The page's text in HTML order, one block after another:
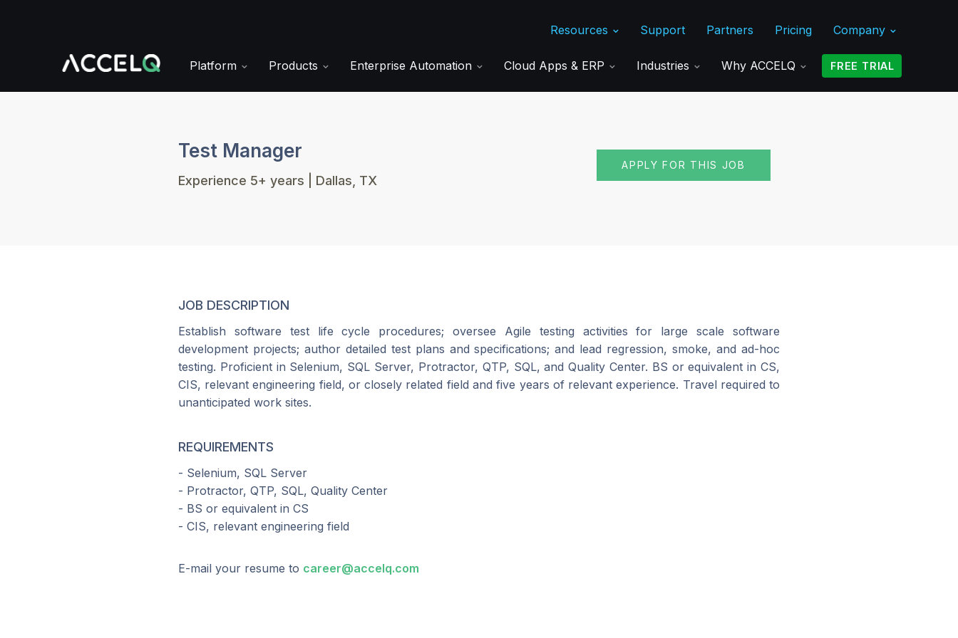
Resources Support Partners Pricing Company
Platform Products Enterprise Automation Cloud Apps & ERP Industries Why ACCELQ FREE TRIAL
Test Manager
Experience 5+ years | Dallas, TX
APPLY FOR THIS JOB
JOB DESCRIPTION
Establish software test life cycle procedures; oversee Agile testing activities for large scale software
development projects; author detailed test plans and specifications; and lead regression, smoke, and ad-hoc
testing. Proficient in Selenium, SQL Server, Protractor, QTP, SQL, and Quality Center. BS or equivalent in CS,
CIS, relevant engineering field, or closely related field and five years of relevant experience. Travel required to
unanticipated work sites.
REQUIREMENTS
- Selenium, SQL Server
- Protractor, QTP, SQL, Quality Center
- BS or equivalent in CS
- CIS, relevant engineering field
E-mail your resume to career@accelq.com